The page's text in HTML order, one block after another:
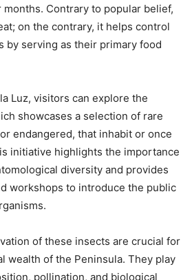
Contrary to popular belief,
on the contrary, it helps control
by serving as their primary food
Luz, visitors can explore the
showcases a selection of rare
endangered, that inhabit or once
initiative highlights the importance
diversity and provides
workshops to introduce the public
of these insects are crucial for
wealth of the Peninsula. They play
pollination, and biological